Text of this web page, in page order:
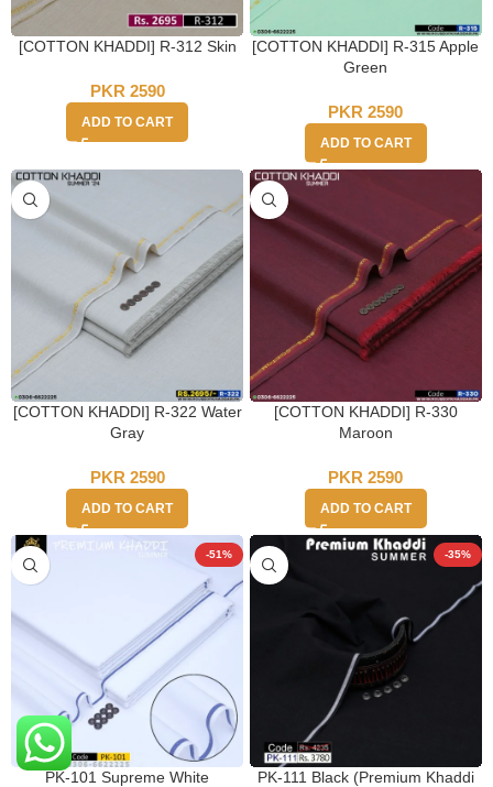
[COTTON KHADDI] R-312 Skin
PKR 2590
ADD TO CART
[COTTON KHADDI] R-315 Apple
Green
PKR2590
ADD TO CART
[COTTON KHADDI] R-322 Water
Gray
PKR 2590
ADD TO CART
[COTTON KHADDI] R-330
Maroon
PKR2590
ADD TO CART
-51%
PK-101 Supreme White
-35%
PK-111 Black (Premium Khaddi